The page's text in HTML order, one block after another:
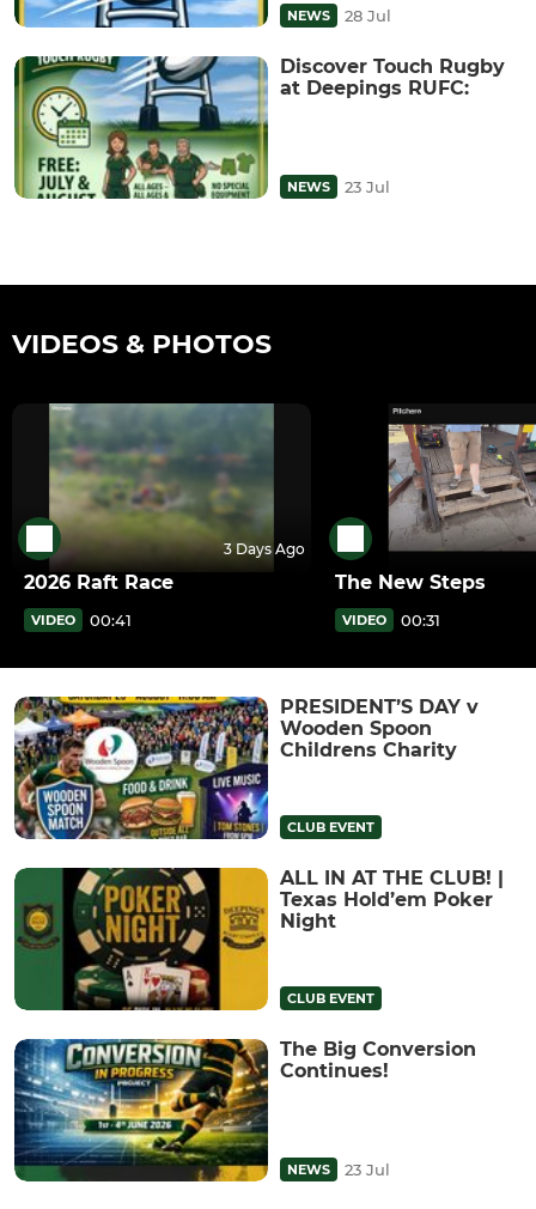
NEWS 28 Jul
Discover Touch Rugby
at Deepings RUFC:
NEWS 23 Jul
VIDEOS & PHOTOS
3 Days Ago
2026 Raft Race
VIDEO 00:41
The New Steps
VIDEO 00:31
PRESIDENT’S DAY v
Wooden Spoon
Childrens Charity
CLUB EVENT
ALL IN AT THE CLUB! |
Texas Hold’em Poker
Night
CLUB EVENT
The Big Conversion
Continues!
NEWS 23 Jul